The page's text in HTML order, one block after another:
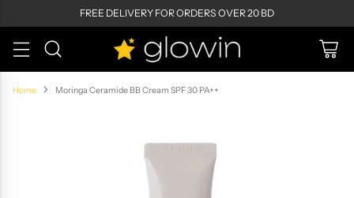
FREE DELIVERY FOR ORDERS OVER 20 BD
Home Moringa Ceramide BB Cream SPF 30 PA++